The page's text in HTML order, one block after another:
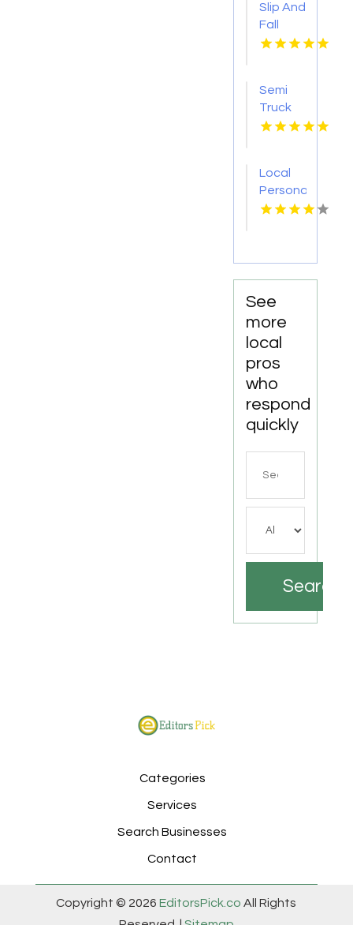
Orleans
LA
Slip And
Fall
Accident
IL
Semi
Truck
Accident
MT
Local
Personal
Injury
See
more
local
pros
who
respond
quickly
Search
Categories
Services
Search Businesses
Contact
Copyright © 2026EditorsPick.co All Rights